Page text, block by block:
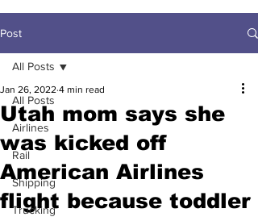
Post
All Posts
Airlines
Rail
Shipping
Trucking
All Posts
Utah mom says she
was kicked off
American Airlines
flight because toddler
Jan 26, 2022 4 min read